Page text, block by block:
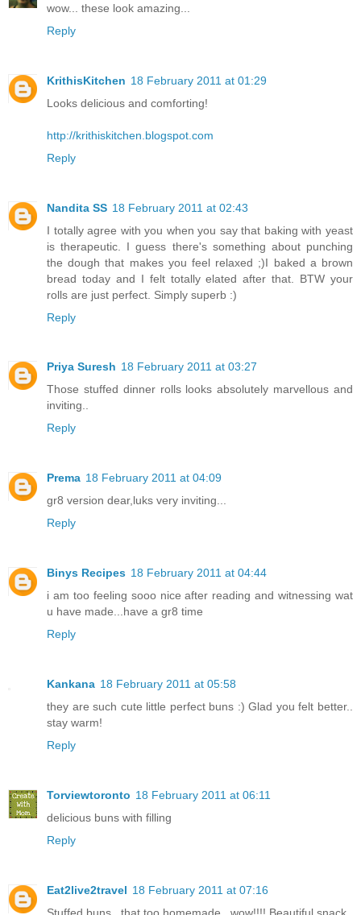
wow... these look amazing...
Reply
KrithisKitchen 18 February 2011 at 01:29
Looks delicious and comforting!
http://krithiskitchen.blogspot.com
Reply
Nandita SS 18 February 2011 at 02:43
I totally agree with you when you say that baking with yeast
is therapeutic. I guess there's something about punching
the dough that makes you feel relaxed ;)I baked a brown
bread today and I felt totally elated after that. BTW your
rolls are just perfect. Simply superb :)
Reply
Priya Suresh 18 February 2011 at 03:27
Those stuffed dinner rolls looks absolutely marvellous and
inviting..
Reply
Prema 18 February 2011 at 04:09
gr8 version dear,luks very inviting...
Reply
Binys Recipes 18 February 2011 at 04:44
i am too feeling sooo nice after reading and witnessing wat
u have made...have a gr8 time
Reply
Kankana 18 February 2011 at 05:58
they are such cute little perfect buns :) Glad you felt better..
stay warm!
Reply
Torviewtoronto 18 February 2011 at 06:11
delicious buns with filling
Reply
Eat2live2travel 18 February 2011 at 07:16